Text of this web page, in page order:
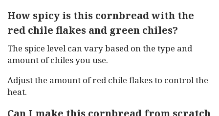
How spicy is this cornbread with the
red chile flakes and green chiles?
The spice level can vary based on the type and
amount of chiles you use.
Adjust the amount of red chile flakes to control the
heat.
Can I make this cornbread from scratch